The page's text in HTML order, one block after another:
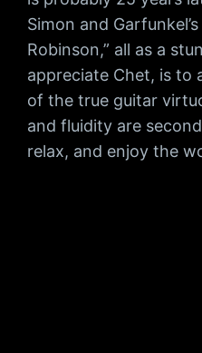
Simon and
Robinson,” all as a
appreciate Chet, is to
of the true guitar
and fluidity are
relax, and enjoy the